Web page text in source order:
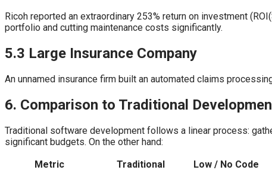
Ricoh reported an extraordinary 253% return on investment
portfolio and cutting maintenance costs significantly.
5.3 Large Insurance Company
An unnamed insurance firm built an automated claims
6. Comparison to Traditional
Traditional software development follows a linear process:
significant budgets. On the other hand:
Metric
Traditional
Low / No Code